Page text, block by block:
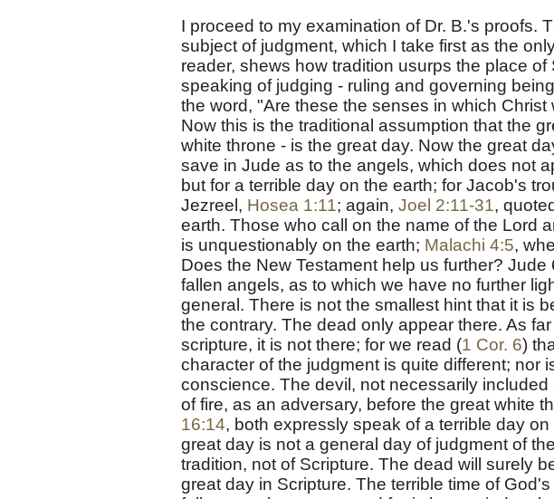
I proceed to my examination of Dr. B.'s proofs.
subject of judgment, which I take first as the
reader, shews how tradition usurps the place
speaking of judging - ruling and governing
the word, "Are these the senses in which
Now this is the traditional assumption that the
white throne - is the great day. Now the great
save in Jude as to the angels, which does not
but for a terrible day on the earth; for Jacob's
Jezreel, Hosea 1:11; again, Joel 2:11-31, quoted
earth. Those who call on the name of the Lord
is unquestionably on the earth; Malachi 4:5,
Does the New Testament help us further? Jude
fallen angels, as to which we have no further
general. There is not the smallest hint that it is
the contrary. The dead only appear there. As
scripture, it is not there; for we read (1 Cor. 6)
character of the judgment is quite different; nor
conscience. The devil, not necessarily
of fire, as an adversary, before the great white
16:14, both expressly speak of a terrible day
great day is not a general day of judgment of
tradition, not of Scripture. The dead will surely
great day in Scripture. The terrible time of